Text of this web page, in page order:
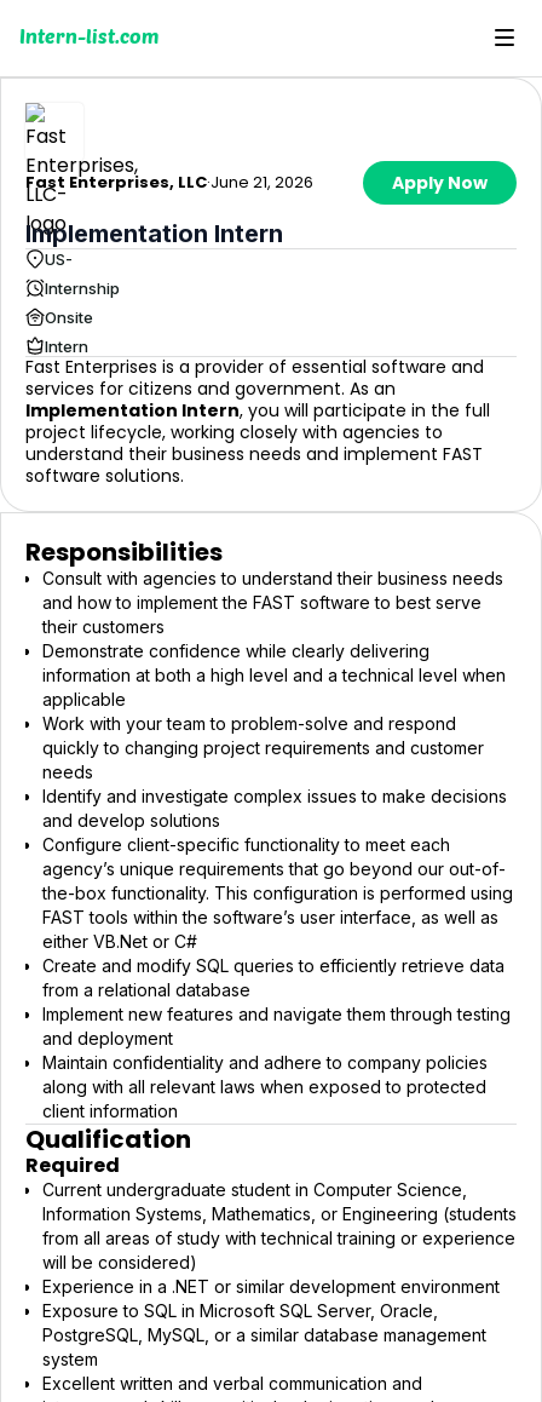
Intern-list.com
Fast Enterprises, LLC·June 21, 2026 Apply Now
Implementation Intern
US-
Internship
Onsite
Intern
Fast Enterprises is a provider of essential software and
services for citizens and government. As an
Implementation Intern, you will participate in the full
project lifecycle, working closely with agencies to
understand their business needs and implement FAST
software solutions.
Responsibilities
Consult with agencies to understand their business needs
and how to implement the FAST software to best serve
their customers
Demonstrate confidence while clearly delivering
information at both a high level and a technical level when
applicable
Work with your team to problem-solve and respond
quickly to changing project requirements and customer
needs
Identify and investigate complex issues to make decisions
and develop solutions
Configure client-specific functionality to meet each
agency’s unique requirements that go beyond our out-of-
the-box functionality. This configuration is performed using
FAST tools within the software’s user interface, as well as
either VB.Net or C#
Create and modify SQL queries to efficiently retrieve data
from a relational database
Implement new features and navigate them through testing
and deployment
Maintain confidentiality and adhere to company policies
along with all relevant laws when exposed to protected
client information
Qualification
Required
Current undergraduate student in Computer Science,
Information Systems, Mathematics, or Engineering (students
from all areas of study with technical training or experience
will be considered)
Experience in a .NET or similar development environment
Exposure to SQL in Microsoft SQL Server, Oracle,
PostgreSQL, MySQL, or a similar database management
system
Excellent written and verbal communication and